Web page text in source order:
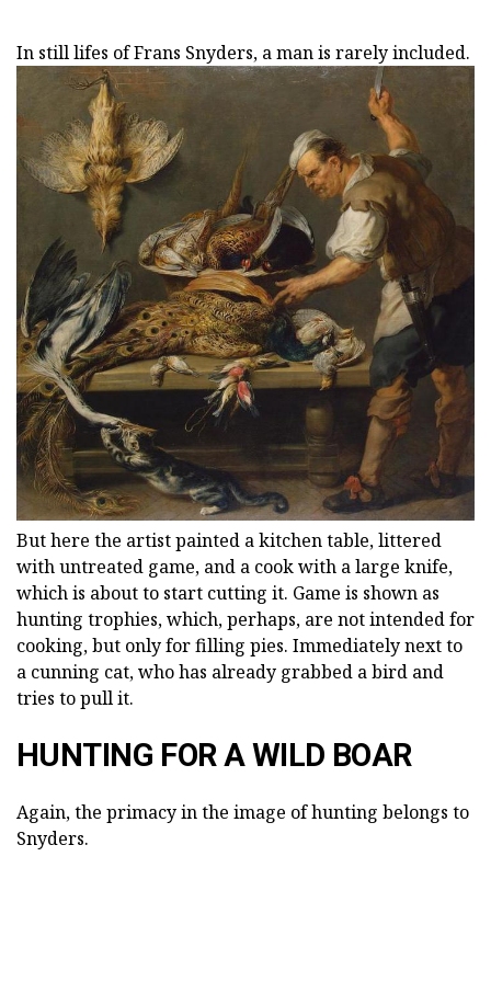
In still lifes of Frans Snyders, a man is rarely included.
But here the artist painted a kitchen table, littered
with untreated game, and a cook with a large knife,
which is about to start cutting it. Game is shown as
hunting trophies, which, perhaps, are not intended for
cooking, but only for filling pies. Immediately next to
a cunning cat, who has already grabbed a bird and
tries to pull it.
HUNTING FOR A WILD BOAR
Again, the primacy in the image of hunting belongs to
Snyders.